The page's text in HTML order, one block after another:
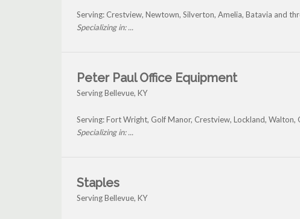
Serving: Crestview, Newtown, Silverton, Amelia, Batavia and
Specializing in: ...
Peter Paul Office Equipment
Serving Bellevue, KY
Serving: Fort Wright, Golf Manor, Crestview, Lockland,
Specializing in: ...
Staples
Serving Bellevue, KY